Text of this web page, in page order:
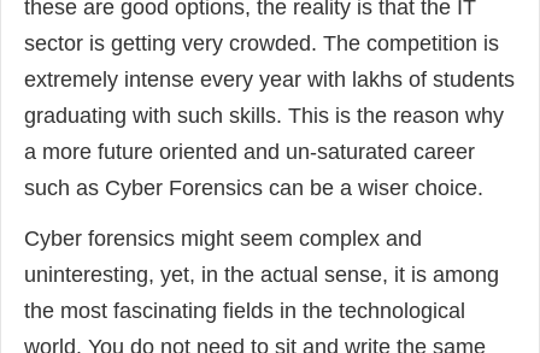
these are good options, the reality is that the IT
sector is getting very crowded. The competition is
extremely intense every year with lakhs of students
graduating with such skills. This is the reason why
a more future oriented and un-saturated career
such as Cyber Forensics can be a wiser choice.
Cyber forensics might seem complex and
uninteresting, yet, in the actual sense, it is among
the most fascinating fields in the technological
world. You do not need to sit and write the same